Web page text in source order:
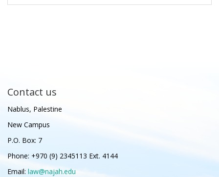
Contact us
Nablus, Palestine
New Campus
P.O. Box: 7
Phone: +970 (9) 2345113 Ext. 4144
Email: law@najah.edu